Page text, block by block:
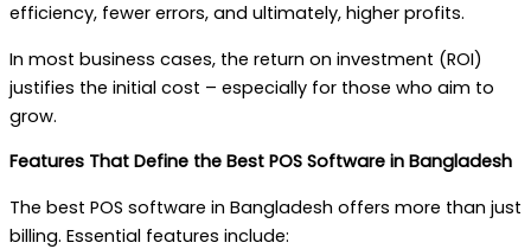
efficiency, fewer errors, and ultimately, higher profits.
In most business cases, the return on investment (ROI)
justifies the initial cost – especially for those who aim to
grow.
Features That Define the Best POS Software in Bangladesh
The best POS software in Bangladesh offers more than just
billing. Essential features include: